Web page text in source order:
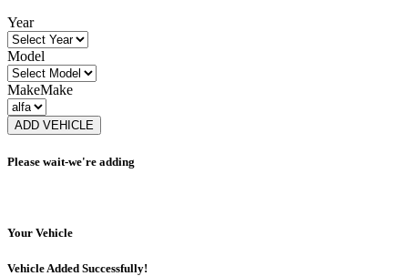
Year
Model
MakeMake
ADD VEHICLE
Please wait-we're adding
Your Vehicle
Vehicle Added Successfully!